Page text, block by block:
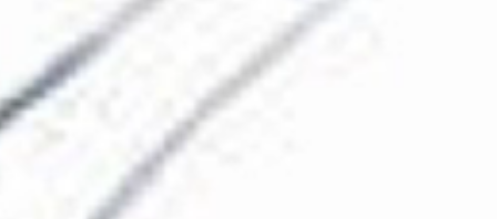
The Collection
About the Museum